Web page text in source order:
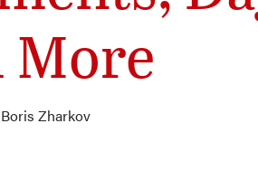
More
Zharkov